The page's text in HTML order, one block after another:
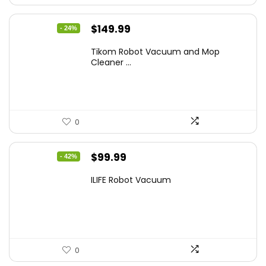
- 24%
Original
was:
$149.99
is:
Tikom Robot Vacuum and Mop
Cleaner ...
0
- 42%
Original
was:
$99.99
is:
ILIFE Robot Vacuum
0